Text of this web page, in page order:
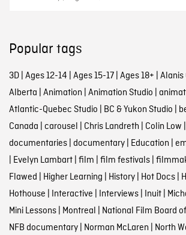
Popular tags
3D| Ages 12-14 | Ages 15-17| Ages 18+ | Alanis
Alberta | Animation | Animation Studio |
Atlantic-Quebec Studio | BC & Yukon Studio |
Canada | carousel | Chris Landreth | Colin Low |
documentaries| documentary| Education |
| Evelyn Lambart| film | film festivals|
Flawed | Higher Learning | History| Hot Docs|
Hothouse | Interactive | Interviews| Inuit|
Mini Lessons| Montreal | National Film Board
NFB documentary| Norman McLaren | North